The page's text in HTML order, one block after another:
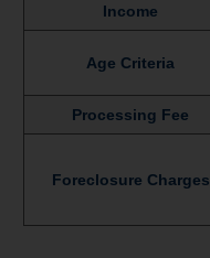
Income
Age Criteria
Processing Fee
Foreclosure Charges